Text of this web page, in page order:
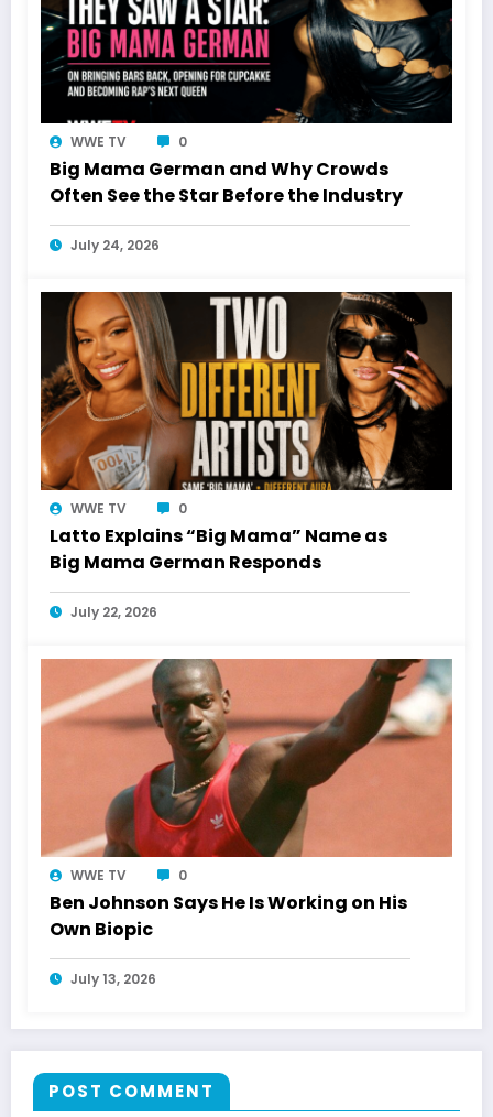
WWE TV 0
Big Mama German and Why Crowds
Often See the Star Before the Industry
July 24, 2026
WWE TV 0
Latto Explains “Big Mama” Name as
Big Mama German Responds
July 22, 2026
WWE TV 0
Ben Johnson Says He Is Working on His
Own Biopic
July 13, 2026
POST COMMENT